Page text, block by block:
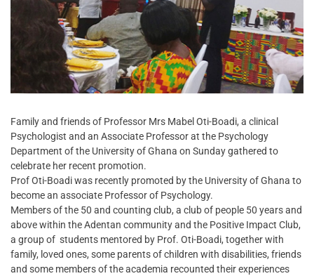
Family and friends of Professor Mrs Mabel Oti-Boadi, a clinical
Psychologist and an Associate Professor at the Psychology
Department of the University of Ghana on Sunday gathered to
celebrate her recent promotion.
Prof Oti-Boadi was recently promoted by the University of Ghana to
become an associate Professor of Psychology.
Members of the 50 and counting club, a club of people 50 years and
above within the Adentan community and the Positive Impact Club,
a group of students mentored by Prof. Oti-Boadi, together with
family, loved ones, some parents of children with disabilities, friends
and some members of the academia recounted their experiences